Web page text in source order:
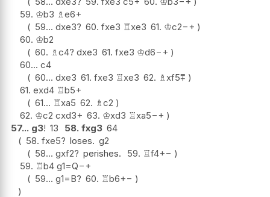
59. ♔b3 ♗e6+
59... dxe3? 60. fxe3 ♖xe3 61. ♔c2−+
60. ♔b2
60. ♗c4? dxe3 61. fxe3 ♔d6−+
60... c4
60... dxe3 61. fxe3 ♖xe3 62. ♗xf5⩱
61. exd4 ♖b5+
61... ♖xa5 62. ♗c2
62. ♔c2 cxd3+ 63. ♔xd3 ♖xa5−+
57... g3! 13 58. fxg3 64
58. fxe5? loses. g2
58... gxf2? perishes. 59. ♖f4+−
59. ♖b4 g1=Q−+
59... g1=B? 60. ♖b6+−